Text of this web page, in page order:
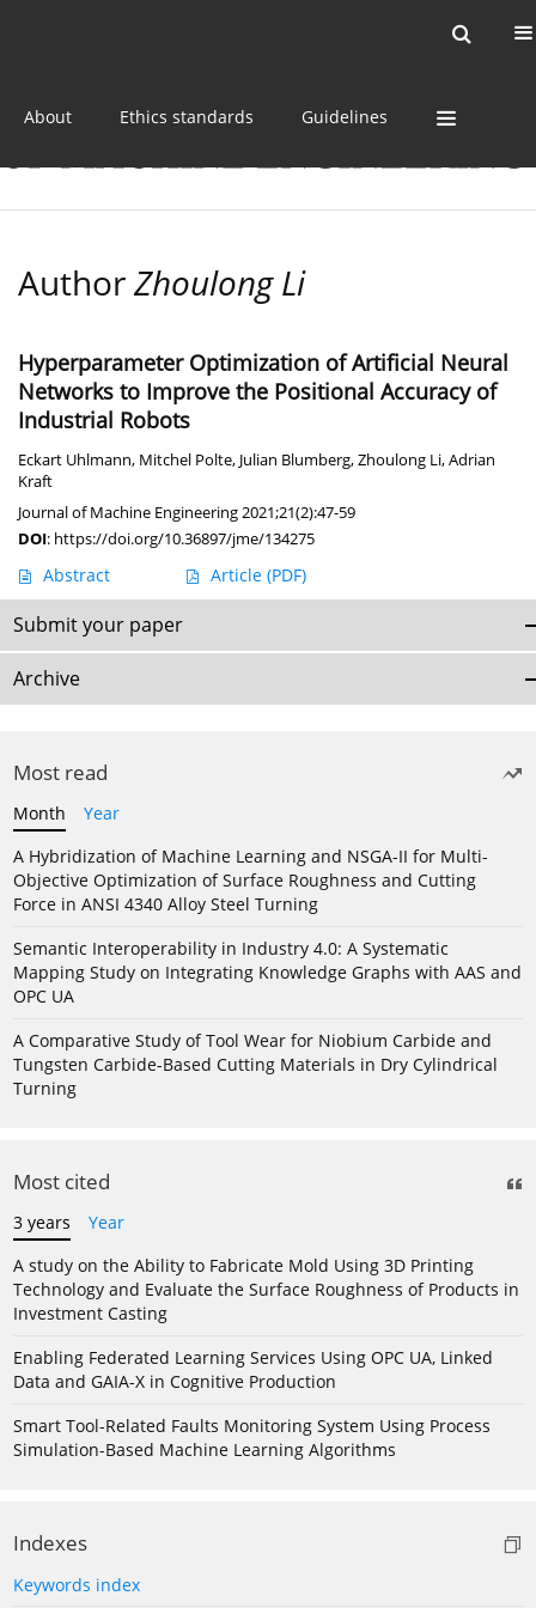
About Ethics standards Guidelines
AuthorZhoulong Li
Hyperparameter Optimization of Artificial Neural
Networks to Improve the Positional Accuracy of
Industrial Robots
Eckart Uhlmann, Mitchel Polte, Julian Blumberg,Zhoulong Li,Adrian
Kraft
Journal of Machine Engineering 2021;21(2):47-59
DOI: https://doi.org/10.36897/jme/134275
Abstract Article (PDF)
Submit your paper
Archive
Most read
Month
Year
A Hybridization of Machine Learning and NSGA-II for Multi-
Objective Optimization of Surface Roughness and Cutting
Force in ANSI 4340 Alloy Steel Turning
Semantic Interoperability in Industry 4.0: A Systematic
Mapping Study on Integrating Knowledge Graphs with AAS and
OPC UA
A Comparative Study of Tool Wear for Niobium Carbide and
Tungsten Carbide-Based Cutting Materials in Dry Cylindrical
Turning
Most cited
3 years
Year
A study on the Ability to Fabricate Mold Using 3D Printing
Technology and Evaluate the Surface Roughness of Products in
Investment Casting
Enabling Federated Learning Services Using OPC UA, Linked
Data and GAIA-X in Cognitive Production
Smart Tool-Related Faults Monitoring System Using Process
Simulation-Based Machine Learning Algorithms
Indexes
Keywords index